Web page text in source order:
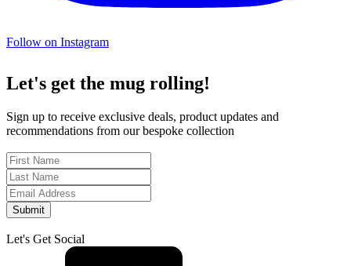
Follow on Instagram
Let's get the mug rolling!
Sign up to receive exclusive deals, product updates and
recommendations from our bespoke collection
Submit
Let's Get Social